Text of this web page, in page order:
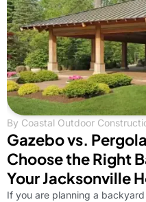
By Coastal Outdoor
Gazebo vs.
Choose the Right
Your Jacksonville
If you are planning a